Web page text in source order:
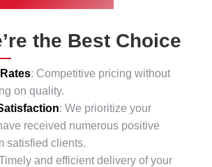
the Best Choice
: Competitive pricing without
on quality.
: We prioritize your
received numerous positive
satisfied clients.
and efficient delivery of your